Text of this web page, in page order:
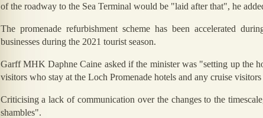
of the roadway to the Sea Terminal would be "laid after that", he
The promenade refurbishment scheme has been accelerated
businesses during the 2021 tourist season.
Garff MHK Daphne Caine asked if the minister was "setting up the
visitors who stay at the Loch Promenade hotels and any cruise
Criticising a lack of communication over the changes to the
shambles".